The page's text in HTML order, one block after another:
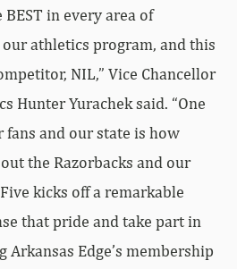
in every area of
athletics program, and this
NIL,” Vice Chancellor
Hunter Yurachek said. “One
and our state is how
the Razorbacks and our
kicks off a remarkable
that pride and take part in
Arkansas Edge’s membership